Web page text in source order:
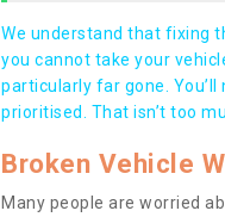
We understand that fixing
you cannot take your
particularly far gone.
prioritised. That isn’t too
Broken Vehicle
Many people are worried